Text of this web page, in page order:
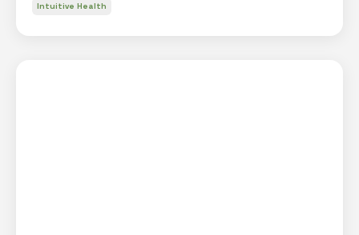
Intuitive Health